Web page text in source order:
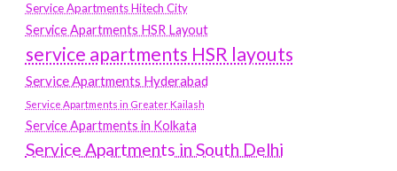
Service Apartments Hitech City
Service Apartments HSR Layout
service apartments HSR layouts
Service Apartments Hyderabad
Service Apartments in Greater Kailash
Service Apartments in Kolkata
Service Apartments in South Delhi